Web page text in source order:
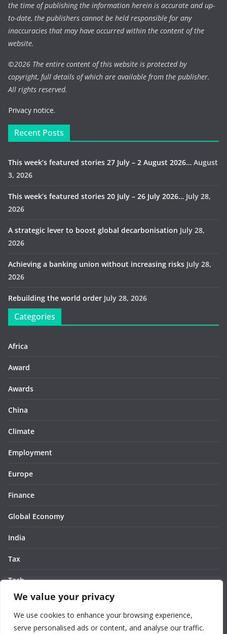
We value your privacy
We use cookies to enhance your browsing experience,
serve personalised ads or content, and analyse our traffic.
the time of publishing the information herein is accurate and up-
to-date, the publishers cannot be held responsible for any
inaccuracies that may have occurred within the content of the
website.
©2026 The entire content of this website is protected by
copyright, full details of which are available from the publisher.
All rights reserved.
Privacy notice.
Recent Posts
This week’s featured stories 27 July – 2 August 2026… August
3, 2026
This week’s featured stories 20 July – 26 July 2026… July 28,
2026
A strategic lever to boost global decarbonisation July 28,
2026
Achieving a banking union without increasing risks July 28,
2026
Rebuilding the world order July 28, 2026
Categories
Africa
Award
Awards
China
Climate
Employment
Europe
Finance
Global Economy
India
Tax
Tech
Thought